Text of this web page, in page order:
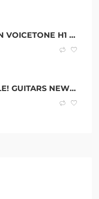
TC HELICON VOICETONE H1 INTELLIGENT HARMONY and GUITAR ACCESSORIES
GUITAR SALE! GUITARS NEW From $89 UKES from $39